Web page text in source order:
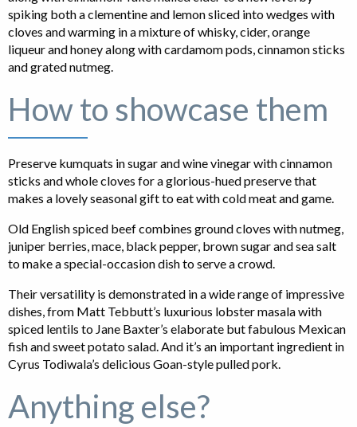
spiking both a clementine and lemon sliced into wedges with
cloves and warming in a mixture of whisky, cider, orange
liqueur and honey along with cardamom pods, cinnamon sticks
and grated nutmeg.
How to showcase them
Preserve kumquats in sugar and wine vinegar with cinnamon
sticks and whole cloves for a glorious-hued preserve that
makes a lovely seasonal gift to eat with cold meat and game.
Old English spiced beef combines ground cloves with nutmeg,
juniper berries, mace, black pepper, brown sugar and sea salt
to make a special-occasion dish to serve a crowd.
Their versatility is demonstrated in a wide range of impressive
dishes, from Matt Tebbutt’s luxurious lobster masala with
spiced lentils to Jane Baxter’s elaborate but fabulous Mexican
fish and sweet potato salad. And it’s an important ingredient in
Cyrus Todiwala’s delicious Goan-style pulled pork.
Anything else?